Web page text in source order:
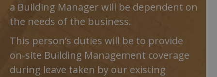
a Building Manager will be dependent on
the needs of the business.
This person’s duties will be to provide
on-site Building Management coverage
during leave taken by our existing